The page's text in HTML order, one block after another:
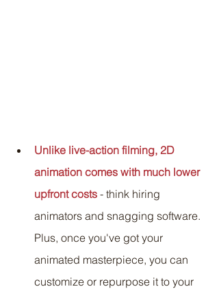
Unlike live-action filming, 2D
animation comes with much lower
upfront costs - think hiring
animators and snagging software.
Plus, once you've got your
animated masterpiece, you can
customize or repurpose it to your